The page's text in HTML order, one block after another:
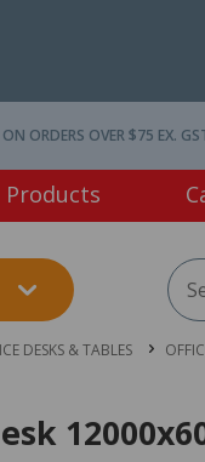
ON ORDERS OVER $75 EX.
Products
DESKS & TABLES